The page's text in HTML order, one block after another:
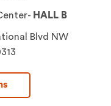
HALL B
Blvd NW